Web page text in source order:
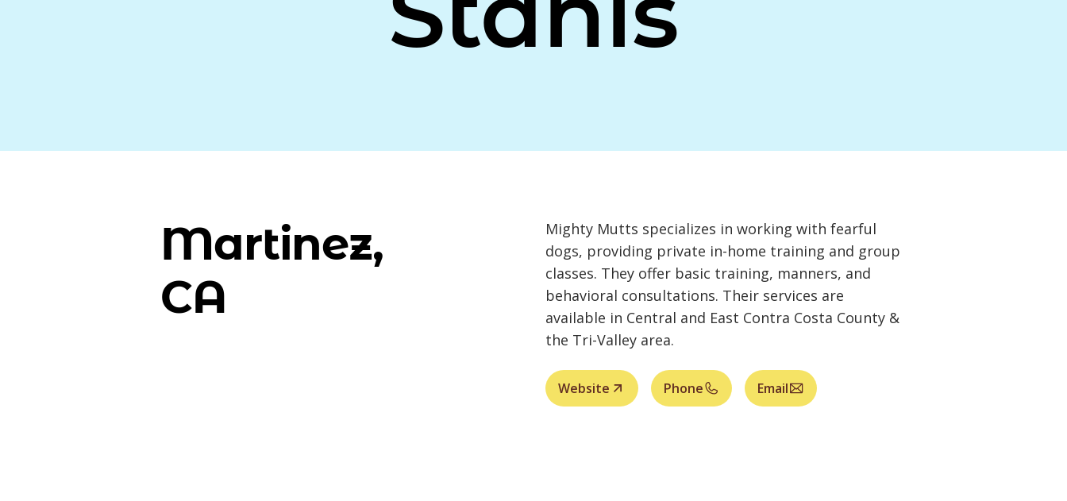
Martinez,
CA
Mighty Mutts specializes in working with fearful
dogs, providing private in-home training and group
classes. They offer basic training, manners, and
behavioral consultations. Their services are
available in Central and East Contra Costa County &
the Tri-Valley area.
Website Phone Email